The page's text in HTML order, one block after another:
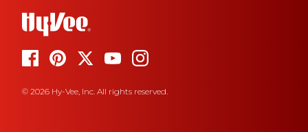
© 2026 Hy-Vee, Inc. All rights reserved.